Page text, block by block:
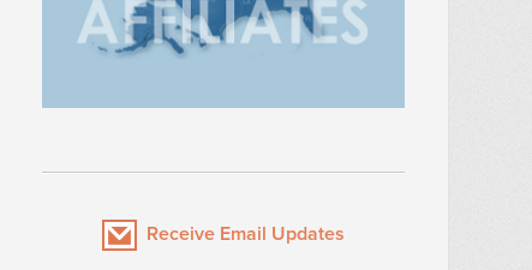
Receive Email Updates